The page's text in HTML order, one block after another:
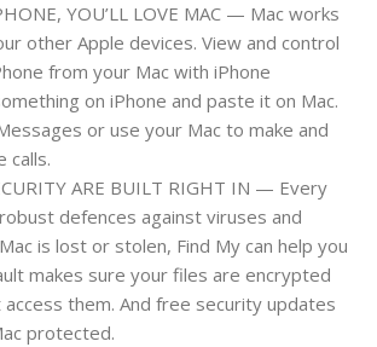
YOU’LL LOVE MAC — Mac works
other Apple devices. View and control
from your Mac with iPhone
on iPhone and paste it on Mac.
or use your Mac to make and
calls.
ARE BUILT RIGHT IN — Every
defences against viruses and
is lost or stolen, Find My can help you
makes sure your files are encrypted
them. And free security updates
protected.